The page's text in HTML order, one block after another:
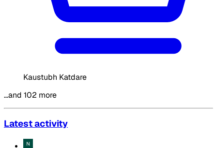
Kaustubh Katdare
…and 102 more
Latest activity